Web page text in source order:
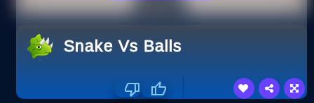
Snake Vs Balls